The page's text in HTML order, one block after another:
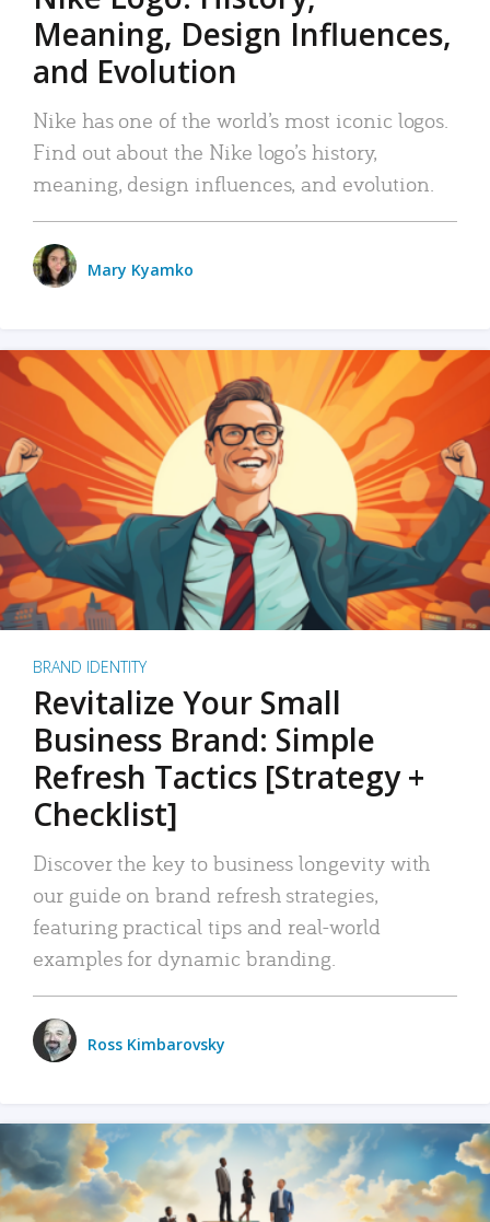
Meaning, Design Influences,
and Evolution
Nike has one of the world’s most iconic logos.
Find out about the Nike logo’s history,
meaning, design influences, and evolution.
Mary Kyamko
BRAND IDENTITY
Revitalize Your Small
Business Brand: Simple
Refresh Tactics [Strategy +
Checklist]
Discover the key to business longevity with
our guide on brand refresh strategies,
featuring practical tips and real-world
examples for dynamic branding.
Ross Kimbarovsky